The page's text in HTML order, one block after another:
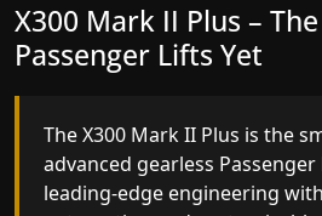
X300 Mark II –
Gearless Lift
The X300 Mark II builds
Passenger Lifts
quality, ride stability
X300 Mark II Plus –
Passenger Lifts Yet
The X300 Mark II Plus is the
advanced gearless
leading-edge engineering